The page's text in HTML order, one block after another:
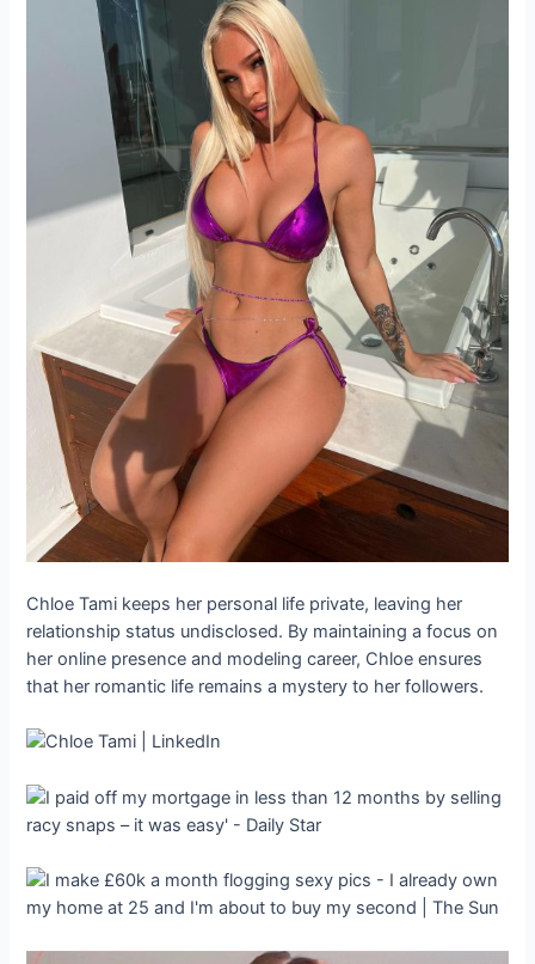
Chloe Tami keeps her personal life private, leaving her
relationship status undisclosed. By maintaining a focus on
her online presence and modeling career, Chloe ensures
that her romantic life remains a mystery to her followers.